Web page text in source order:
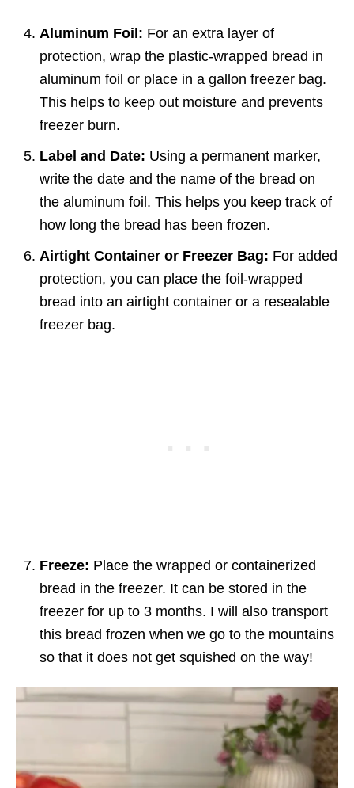
Aluminum Foil: For an extra layer of
protection, wrap the plastic-wrapped bread in
aluminum foil or place in a gallon freezer bag.
This helps to keep out moisture and prevents
freezer burn.
Label and Date: Using a permanent marker,
write the date and the name of the bread on
the aluminum foil. This helps you keep track of
how long the bread has been frozen.
Airtight Container or Freezer Bag: For added
protection, you can place the foil-wrapped
bread into an airtight container or a resealable
freezer bag.
Freeze: Place the wrapped or containerized
bread in the freezer. It can be stored in the
freezer for up to 3 months. I will also transport
this bread frozen when we go to the mountains
so that it does not get squished on the way!